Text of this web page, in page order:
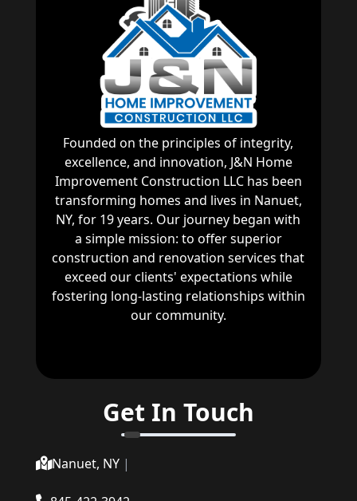
Founded on the principles of integrity,
excellence, and innovation, J&N Home
Improvement Construction LLC has been
transforming homes and lives in Nanuet,
NY, for 19 years. Our journey began with
a simple mission: to offer superior
construction and renovation services that
exceed our clients' expectations while
fostering long-lasting relationships within
our community.
Get In Touch
Nanuet, NY |